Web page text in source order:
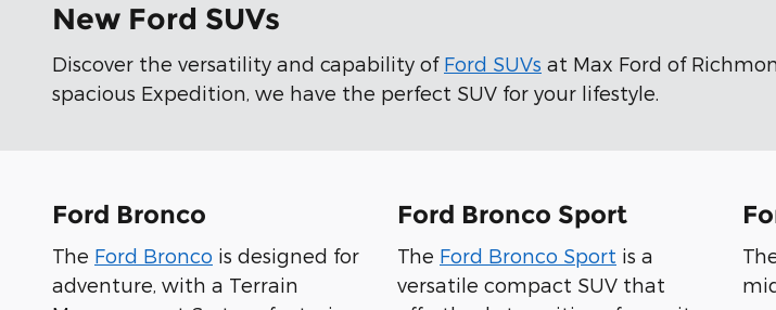
New Ford SUVs
Discover the versatility and capability of Ford SUVs at Max Ford of
spacious Expedition, we have the perfect SUV for your lifestyle.
Ford Bronco
The Ford Bronco is designed for
adventure, with a Terrain
Ford Bronco Sport
The Ford Bronco Sport is a
versatile compact SUV that